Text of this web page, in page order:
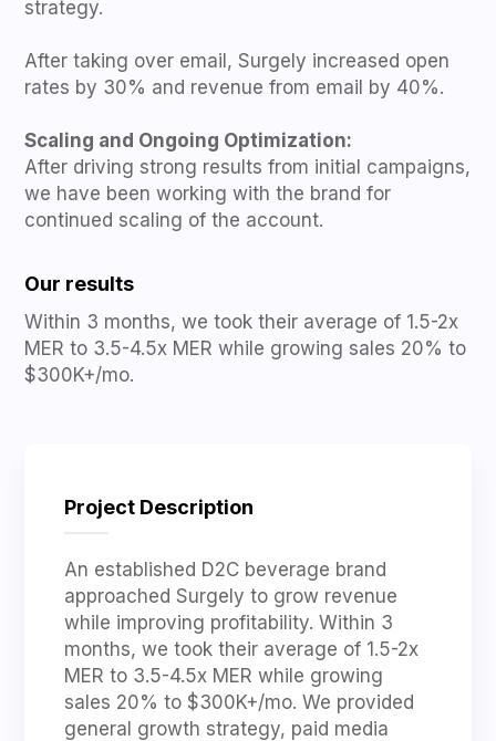
strategy.
After taking over email, Surgely increased open
rates by 30% and revenue from email by 40%.
Scaling and Ongoing Optimization:
After driving strong results from initial campaigns,
we have been working with the brand for
continued scaling of the account.
Our results
Within 3 months, we took their average of 1.5-2x
MER to 3.5-4.5x MER while growing sales 20% to
$300K+/mo.
Project Description
An established D2C beverage brand
approached Surgely to grow revenue
while improving profitability. Within 3
months, we took their average of 1.5-2x
MER to 3.5-4.5x MER while growing
sales 20% to $300K+/mo. We provided
general growth strategy, paid media